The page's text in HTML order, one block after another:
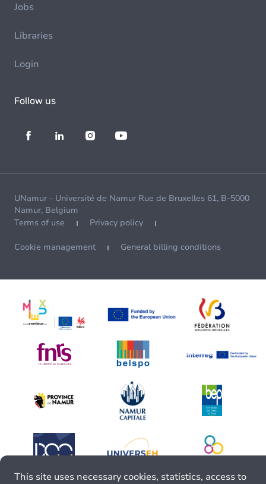
Jobs
Libraries
Login
Follow us
UNamur - Université de Namur Rue de Bruxelles 61, B-5000
Namur, Belgium
Terms of use
Privacy policy
Cookie management General billing conditions
This site uses necessary cookies, statistics, access to